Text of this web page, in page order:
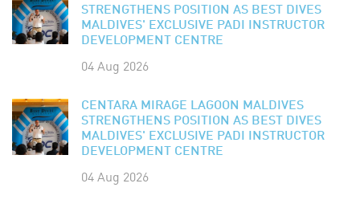
STRENGTHENS POSITION AS BEST DIVES
MALDIVES' EXCLUSIVE PADI INSTRUCTOR
DEVELOPMENT CENTRE
04 Aug 2026
CENTARA MIRAGE LAGOON MALDIVES
STRENGTHENS POSITION AS BEST DIVES
MALDIVES' EXCLUSIVE PADI INSTRUCTOR
DEVELOPMENT CENTRE
04 Aug 2026